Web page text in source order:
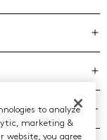
to analyze
marketing &
website, you agree